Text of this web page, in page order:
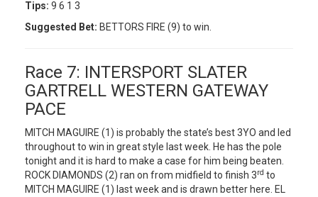
Tips: 9 6 1 3
Suggested Bet: BETTORS FIRE (9) to win.
Race 7: INTERSPORT SLATER
GARTRELL WESTERN GATEWAY
PACE
MITCH MAGUIRE (1) is probably the state’s best 3YO and led
throughout to win in great style last week. He has the pole
tonight and it is hard to make a case for him being beaten.
ROCK DIAMONDS (2) ran on from midfield to finish 3rd to
MITCH MAGUIRE (1) last week and is drawn better here. EL